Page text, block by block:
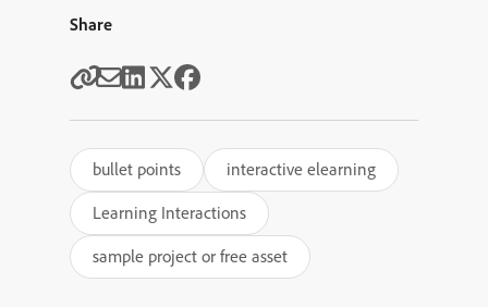
Share
bullet points
interactive elearning
Learning Interactions
sample project or free asset